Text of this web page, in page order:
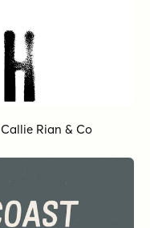
Callie Rian & Co